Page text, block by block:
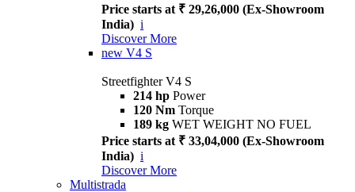
Price starts at ₹ 29,26,000 (Ex-Showroom
India) i
Discover More
new V4 S
Streetfighter V4 S
214 hp Power
120 Nm Torque
189 kg WET WEIGHT NO FUEL
Price starts at ₹ 33,04,000 (Ex-Showroom
India) i
Discover More
Multistrada